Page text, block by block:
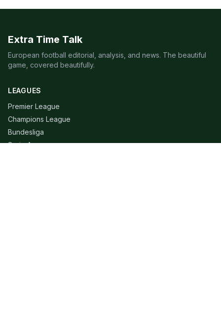
Extra Time Talk
European football editorial, analysis, and news. The beautiful
game, covered beautifully.
LEAGUES
Premier League
Champions League
Bundesliga
Serie A